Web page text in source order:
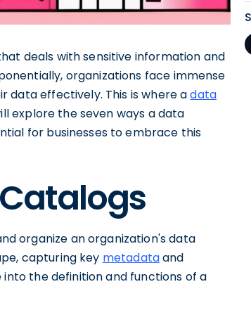
deals with sensitive information and
organizations face immense
data effectively. This is where adata
explore the seven ways a data
for businesses to embrace this
organize an organization's data
capturing key metadataand
the definition and functions of a